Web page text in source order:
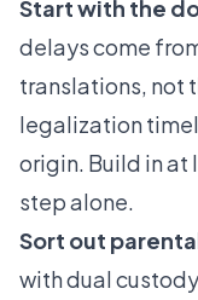
Start with the
delays come
translations, not
legalization
origin. Build in at
step alone.
Sort out
with dual